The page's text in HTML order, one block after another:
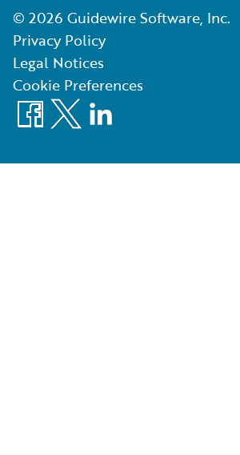
© 2026 Guidewire Software, Inc.
Privacy Policy
Legal Notices
Cookie Preferences
Facebook
X LinkedIn